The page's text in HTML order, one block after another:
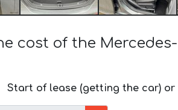
cost of the Mercedes-
Start of lease (getting the car) or